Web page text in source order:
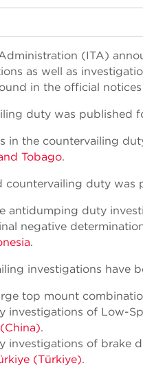
(ITA)
as well as
in the official
duty was published
in the countervailing
Tobago.
duty was
antidumping duty
negative
.
investigations have
top mount
of Low-
.
of brake
(Türkiye).